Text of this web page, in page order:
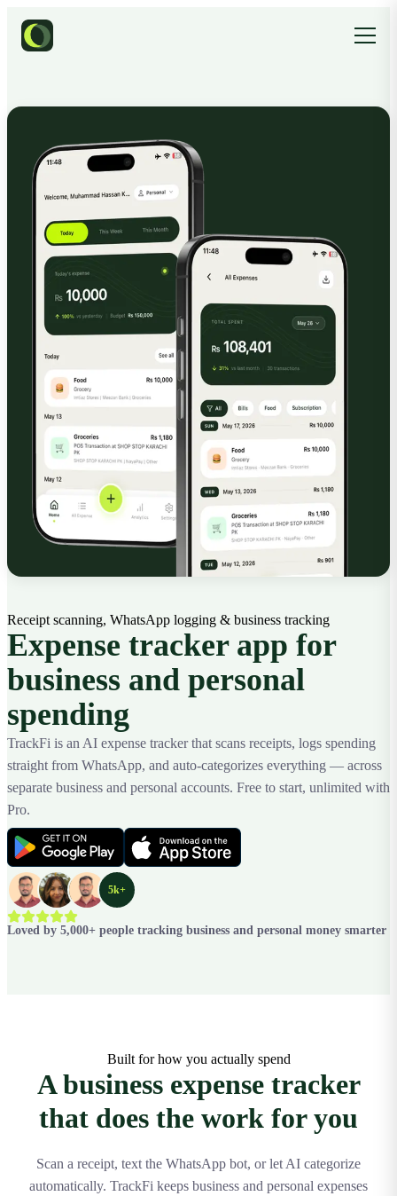
Receipt scanning, WhatsApp logging & business tracking
Expense tracker app for
business and personal
spending
TrackFi is an AI expense tracker that scans receipts, logs spending
straight from WhatsApp, and auto-categorizes everything — across
separate business and personal accounts. Free to start, unlimited with
Pro.
5k+
Loved by 5,000+ people tracking business and personal money smarter
Built for how you actually spend
A business expense tracker
that does the work for you
Scan a receipt, text the WhatsApp bot, or let AI categorize
automatically. TrackFi keeps business and personal expenses